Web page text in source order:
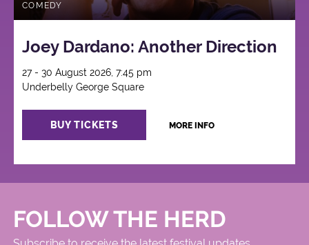
COMEDY
Joey Dardano: Another Direction
27 - 30 August 2026, 7:45 pm
Underbelly George Square
BUY TICKETS MORE INFO
FOLLOW THE HERD